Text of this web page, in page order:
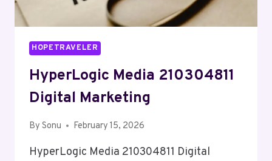
HOPETRAVELER
HyperLogic Media 210304811
Digital Marketing
By Sonu February 15, 2026
HyperLogic Media 210304811 Digital